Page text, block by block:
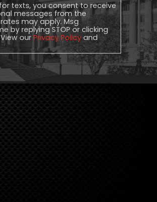
texts, you consent to receive
messages from the
may apply. Msg
by replying STOP or clicking
our Privacy Policy and